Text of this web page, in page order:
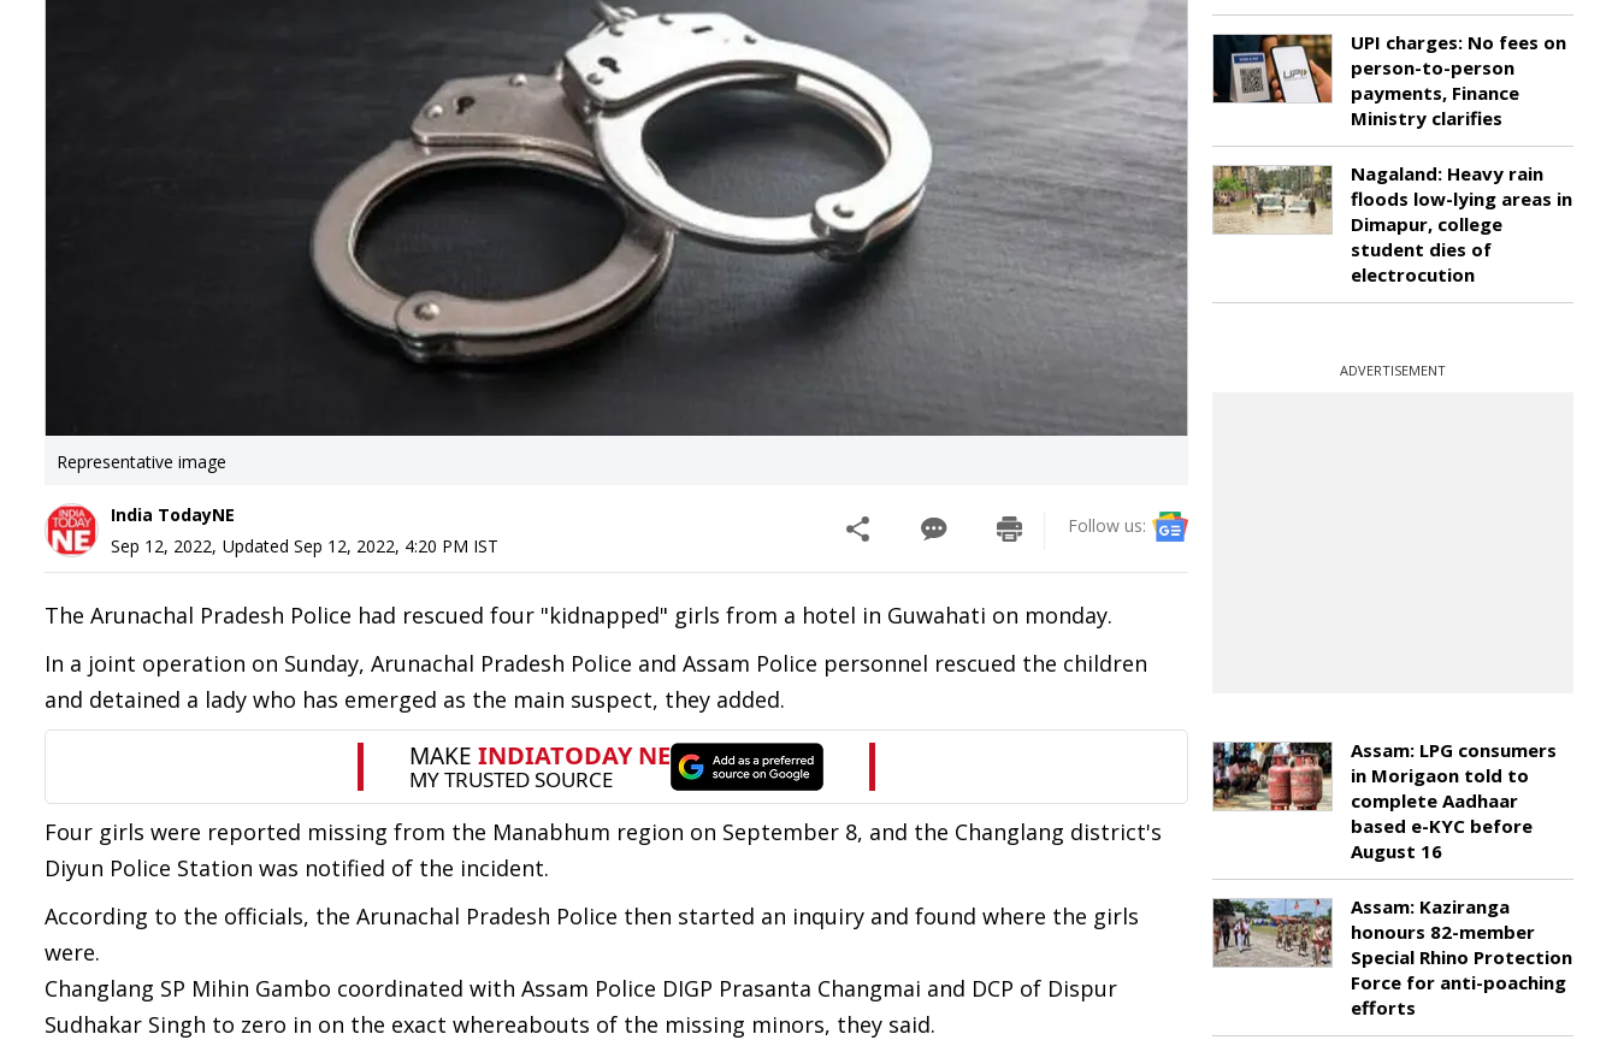
Representative image
India TodayNE
Sep 12, 2022, Updated Sep 12, 2022, 4:20 PM IST
Follow us:
The Arunachal Pradesh Police had rescued four "kidnapped" girls from a hotel in Guwahati on monday.
In a joint operation on Sunday, Arunachal Pradesh Police and Assam Police personnel rescued the children
and detained a lady who has emerged as the main suspect, they added.
Four girls were reported missing from the Manabhum region on September 8, and the Changlang district's
Diyun Police Station was notified of the incident.
According to the officials, the Arunachal Pradesh Police then started an inquiry and found where the girls
were.
Changlang SP Mihin Gambo coordinated with Assam Police DIGP Prasanta Changmai and DCP of Dispur
Sudhakar Singh to zero in on the exact whereabouts of the missing minors, they said.
UPI charges: No fees on
person-to-person
payments, Finance
Ministry clarifies
Nagaland: Heavy rain
floods low-lying areas in
Dimapur, college
student dies of
electrocution
ADVERTISEMENT
Assam: LPG consumers
in Morigaon told to
complete Aadhaar
based e-KYC before
August 16
Assam: Kaziranga
honours 82-member
Special Rhino Protection
Force for anti-poaching
efforts